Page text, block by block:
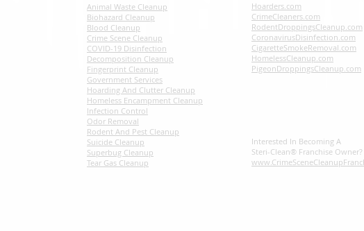
Animal Waste Cleanup
Biohazard Cleanup
Blood Cleanup
Crime Scene Cleanup
COVID-19 Disinfection
Decomposition Cleanup
Fingerprint Cleanup
Government Services
Hoarding And Clutter Cleanup
Homeless Encampment Cleanup
Infection Control
Odor Removal
Rodent And Pest Cleanup
Suicide Cleanup
Superbug Cleanup
Tear Gas Cleanup
Hoarders.com
CrimeCleaners.com
RodentDroppingsCleanup.com
CoronavirusDisinfection.com
CigaretteSmokeRemoval.com
HomelessCleanup.com
PigeonDroppingsCleanup.com
Interested In Becoming A
Steri-Clean® Franchise Owner?